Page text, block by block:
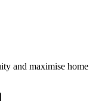
and maximise home